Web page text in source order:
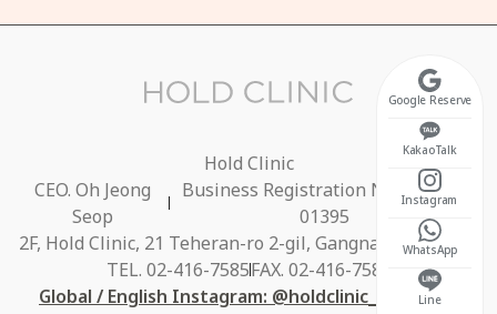
Google Reserve
KakaoTalk
Instagram
WhatsApp
Line
Hold Clinic
CEO. Oh Jeong
Seop
Business Registration No. 686-40-
01395
2F, Hold Clinic, 21 Teheran-ro 2-gil, Gangnam-gu, Seoul
TEL. 02-416-7585FAX. 02-416-7584
Global / English Instagram: @holdclinic_global_en